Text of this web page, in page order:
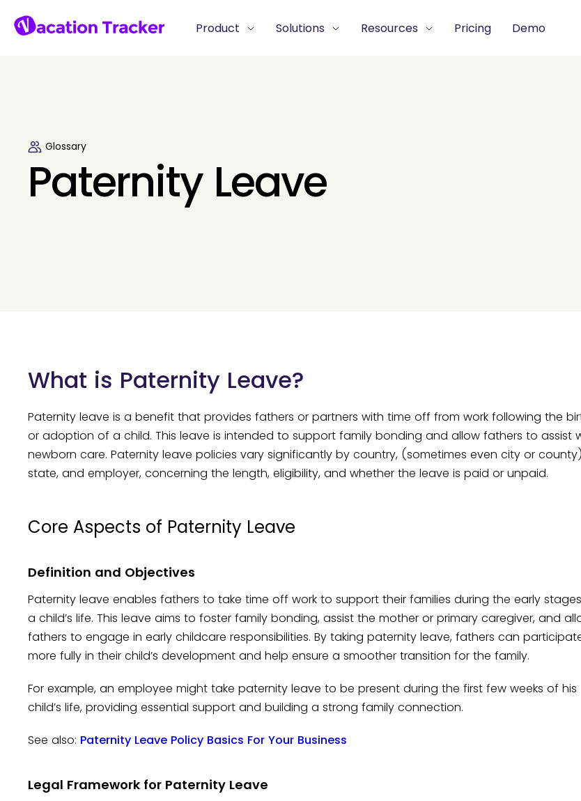
Product Solutions Resources Pricing Demo
Glossary
Paternity Leave
What is Paternity Leave?
Paternity leave is a benefit that provides fathers or partners with time off from work following the
or adoption of a child. This leave is intended to support family bonding and allow fathers to assist
newborn care. Paternity leave policies vary significantly by country, (sometimes even city or
state, and employer, concerning the length, eligibility, and whether the leave is paid or unpaid.
Core Aspects of Paternity Leave
Definition and Objectives
Paternity leave enables fathers to take time off work to support their families during the early
a child’s life. This leave aims to foster family bonding, assist the mother or primary caregiver, and
fathers to engage in early childcare responsibilities. By taking paternity leave, fathers can
more fully in their child’s development and help ensure a smoother transition for the family.
For example, an employee might take paternity leave to be present during the first few weeks of his
child’s life, providing essential support and building a strong family connection.
See also: Paternity Leave Policy Basics For Your Business
Legal Framework for Paternity Leave